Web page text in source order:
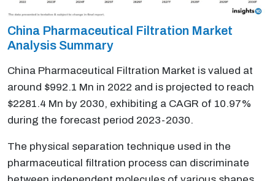
China Pharmaceutical Filtration Market
Analysis Summary
China Pharmaceutical Filtration Market is valued at
around $992.1 Mn in 2022 and is projected to reach
$2281.4 Mn by 2030, exhibiting a CAGR of 10.97%
during the forecast period 2023-2030.
The physical separation technique used in the
pharmaceutical filtration process can discriminate